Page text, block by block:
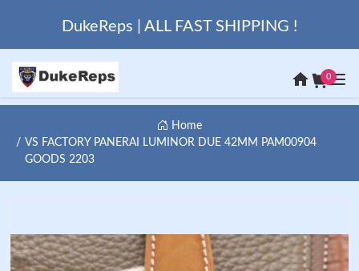
DukeReps | ALL FAST SHIPPING !
0
Home
VS FACTORY PANERAI LUMINOR DUE 42MM PAM00904
GOODS 2203